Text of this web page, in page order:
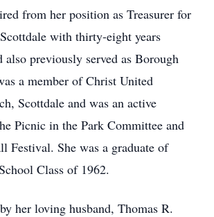
from her position as Treasurer for
with thirty-eight years
also previously served as Borough
a member of Christ United
Scottdale and was an active
Picnic in the Park Committee and
Festival. She was a graduate of
Class of 1962.
her loving husband, Thomas R.